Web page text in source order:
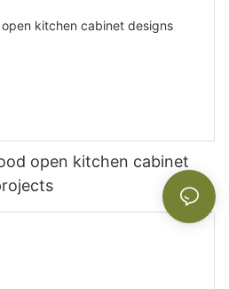
open kitchen cabinet